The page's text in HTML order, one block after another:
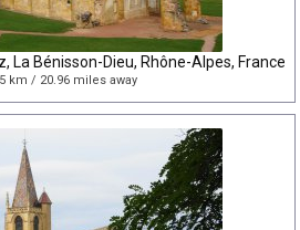
La Bénisson-Dieu, Rhône-Alpes, France
km / 20.96 miles away